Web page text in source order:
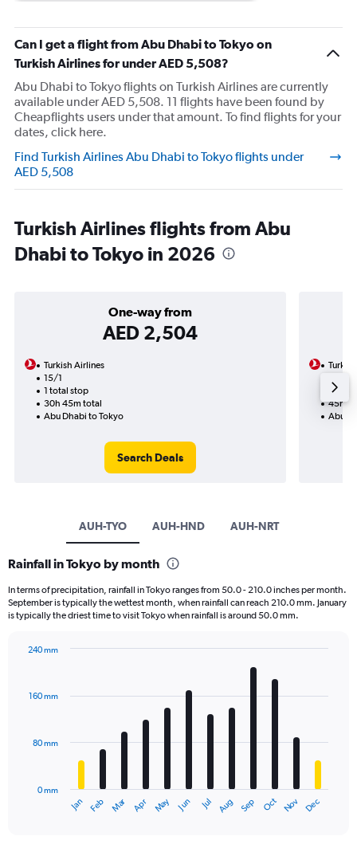
Can I get a flight from Abu Dhabi to Tokyo on
Turkish Airlines for under AED 5,508?
Abu Dhabi to Tokyo flights on Turkish Airlines are currently
available under AED 5,508. 11 flights have been found by
Cheapflights users under that amount. To find flights for your
dates, click here.
Find Turkish Airlines Abu Dhabi to Tokyo flights under
AED 5,508
Turkish Airlines flights from Abu
Dhabi to Tokyo in 2026
One-way from
AED 2,504
Turkish Airlines
15/1
1 total stop
30h 45m total
Abu Dhabi to Tokyo
Search Deals
2
45h
Abu
AUH-TYO AUH-HND AUH-NRT
Rainfall in Tokyo by month
In terms of precipitation, rainfall in Tokyo ranges from 50.0 - 210.0 inches per month.
September is typically the wettest month, when rainfall can reach 210.0 mm. January
is typically the driest time to visit Tokyo when rainfall is around 50.0 mm.
with
12
The
Jan Feb Mar Apr May Jun Jul Aug Sep Oct Nov Dec
0 mm
80 mm
160 mm
240 mm